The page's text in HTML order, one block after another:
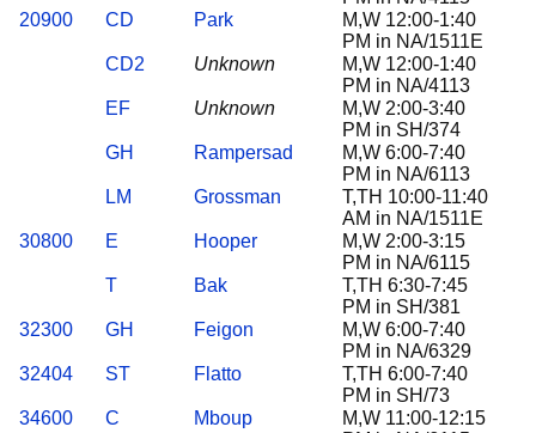
20900
CD Park
M,W 12:00-1:40
PM in NA/1511E
CD2
Unknown
M,W 12:00-1:40
PM in NA/4113
EF
Unknown
M,W 2:00-3:40
PM in SH/374
GH
Rampersad
M,W 6:00-7:40
PM in NA/6113
LM
Grossman
T,TH 10:00-11:40
AM in NA/1511E
30800
E Hooper
M,W 2:00-3:15
PM in NA/6115
T
Bak
T,TH 6:30-7:45
PM in SH/381
32300
GH Feigon
M,W 6:00-7:40
PM in NA/6329
32404
ST Flatto
T,TH 6:00-7:40
PM in SH/73
34600
C Mboup
M,W 11:00-12:15